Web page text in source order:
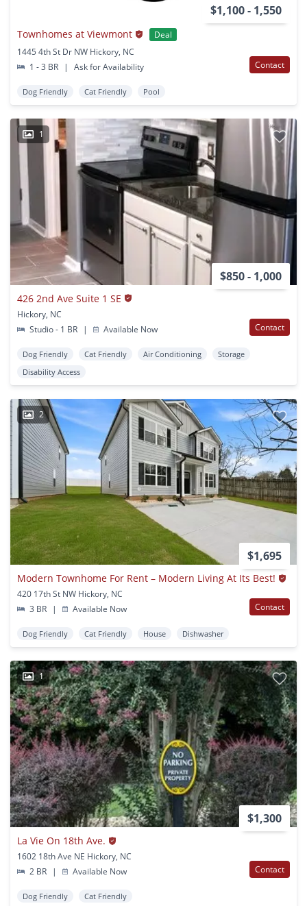
$1,100 - 1,550
Townhomes at Viewmont
Deal
1445 4th St Dr NW Hickory, NC
1 - 3 BR
| Ask for Availability Contact
Dog Friendly Cat Friendly Pool
1
$850 - 1,000
426 2nd Ave Suite 1 SE
Hickory, NC
Studio - 1 BR
| Available Now Contact
Dog Friendly Cat Friendly Air Conditioning
Storage
Disability Access
2
$1,695
Modern Townhome For Rent – Modern Living At Its Best!
420 17th St NW Hickory, NC
3 BR
| Available Now Contact
Dog Friendly Cat Friendly House Dishwasher
1
$1,300
La Vie On 18th Ave.
1602 18th Ave NE Hickory, NC
2 BR
| Available Now Contact
Dog Friendly Cat Friendly